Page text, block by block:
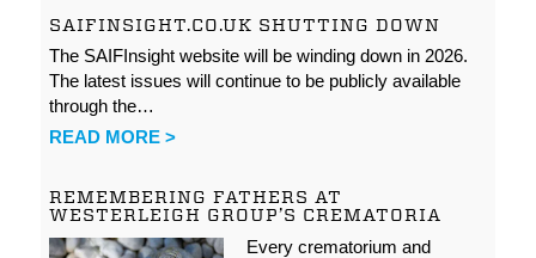
SAIFINSIGHT.CO.UK SHUTTING DOWN
The SAIFInsight website will be winding down in 2026.
The latest issues will continue to be publicly available
through the…
READ MORE >
REMEMBERING FATHERS AT
WESTERLEIGH GROUP’S CREMATORIA
Every crematorium and